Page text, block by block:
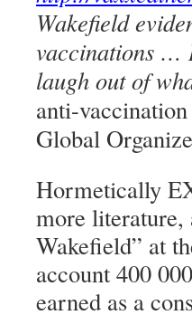
Wakefield
vaccinations …
laugh out of
anti-
Global
Hormetically
more literature,
Wakefield” at
account 400
earned as a